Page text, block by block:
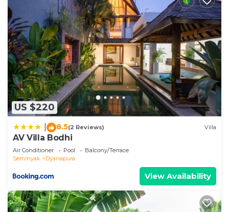
US $220
8.5(2 Reviews) Villa
AV Villa Bodhi
Air Conditioner Pool
Balcony/Terrace
Seminyak
Dyanapura
View Availability